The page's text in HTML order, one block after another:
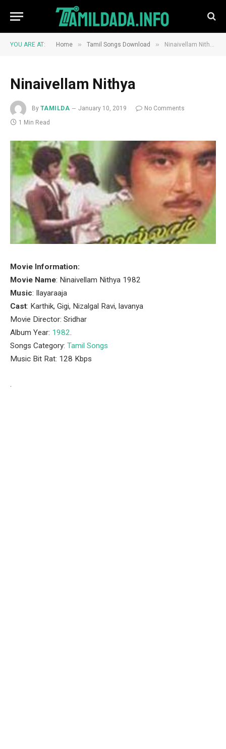
YOU ARE AT: Home » Tamil Songs Download » Ninaivellam Nithya
Ninaivellam Nithya
By TAMILDA January 10, 2019
No Comments
1 Min Read
Movie Information:
Movie Name: Ninaivellam Nithya 1982
Music: Ilayaraaja
Cast: Karthik, Gigi, Nizalgal Ravi, lavanya
Movie Director: Sridhar
Album Year: 1982.
Songs Category: Tamil Songs
Music Bit Rat: 128 Kbps
.